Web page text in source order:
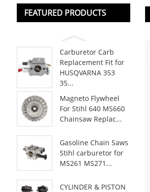
FEATURED PRODUCTS
Carburetor Carb
Replacement Fit for
HUSQVARNA 353
35...
Magneto Flywheel
For Stihl 640 MS660
Chainsaw Replac...
Gasoline Chain Saws
Stihl carburetor for
MS261 MS271...
CYLINDER & PISTON